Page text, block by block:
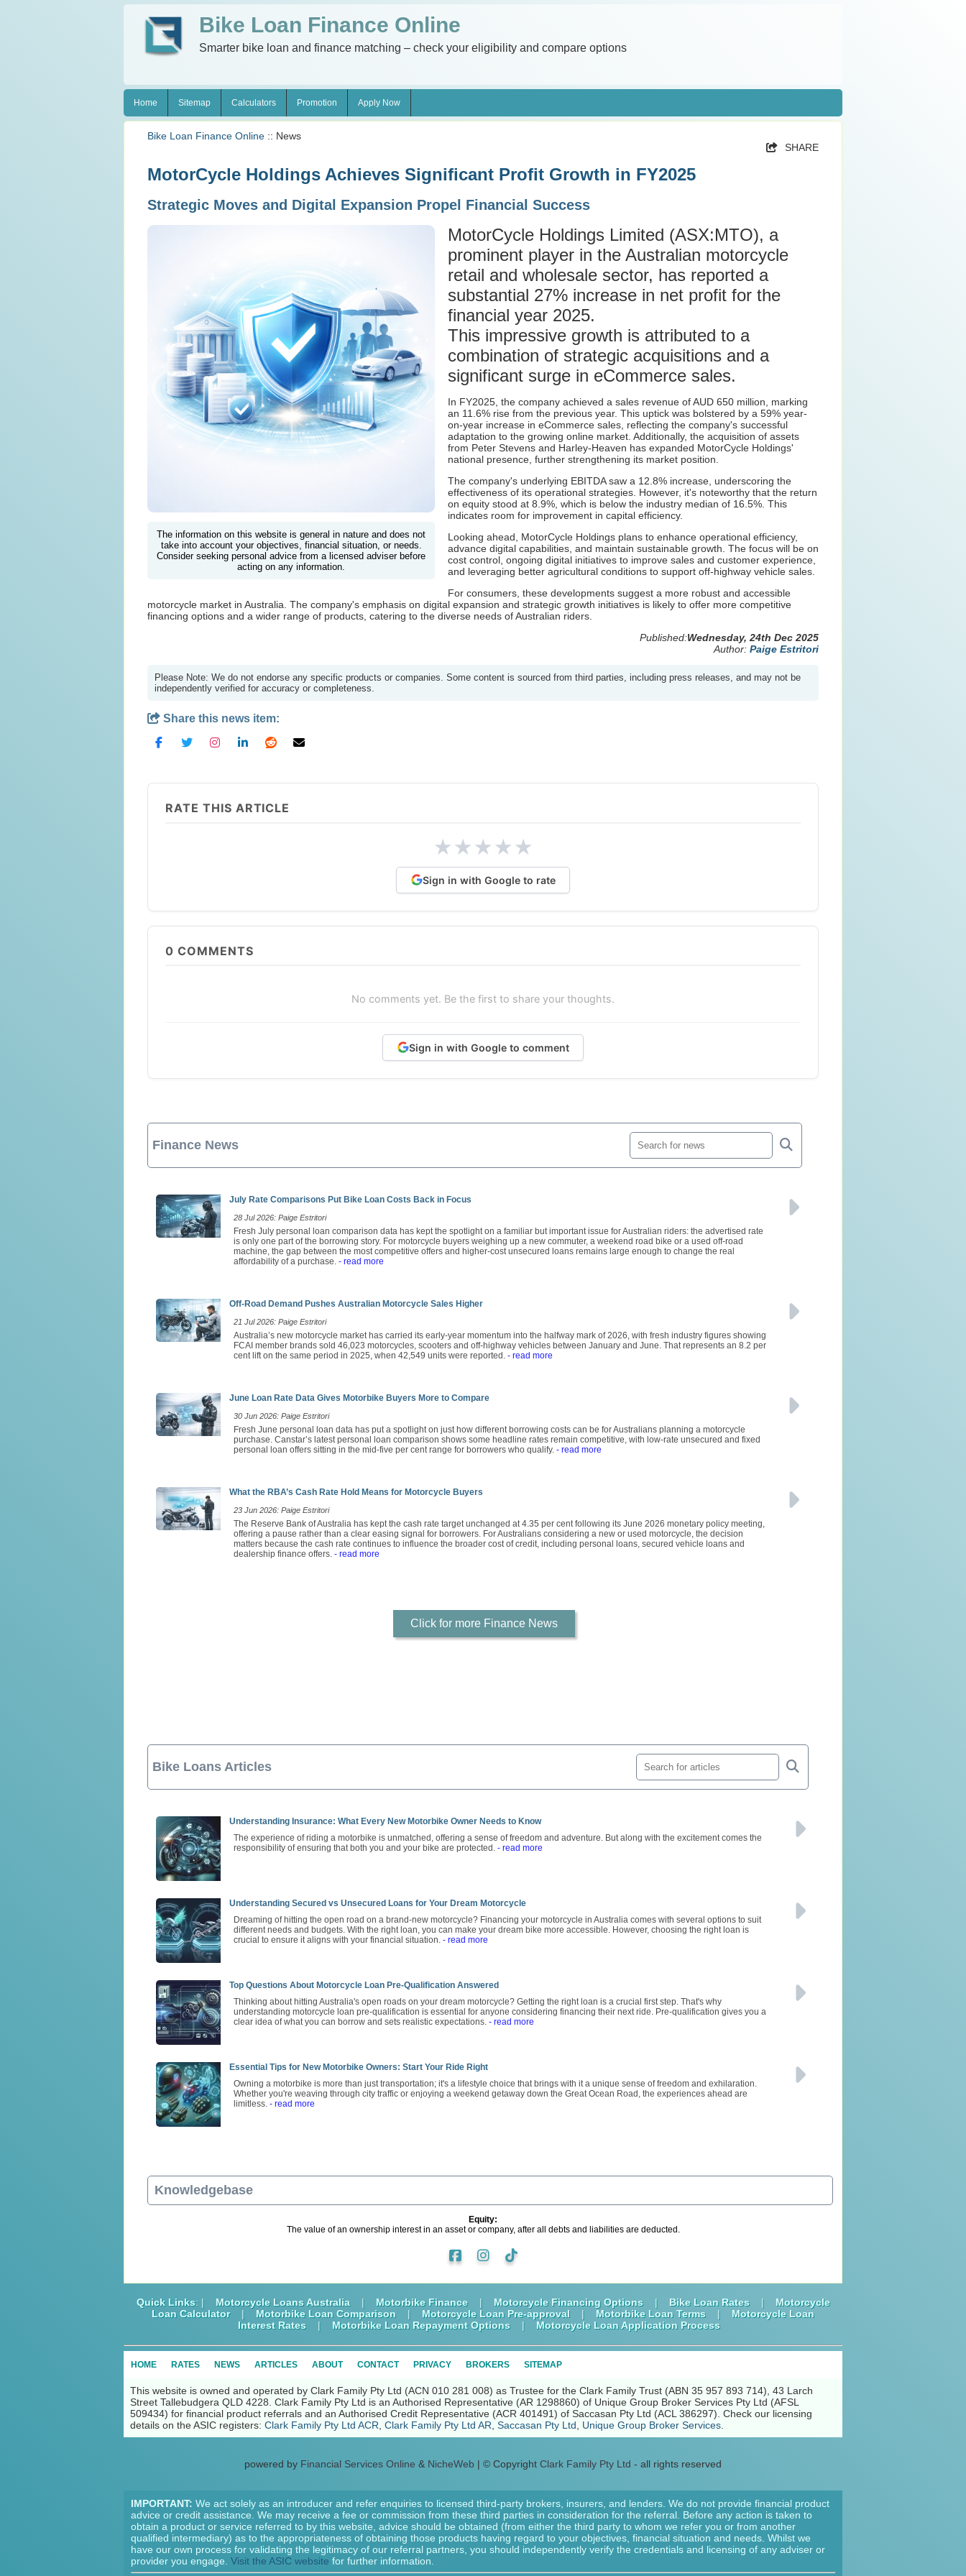
Bike Loan Finance Online
Smarter bike loan and finance matching – check your eligibility and compare options
Home Sitemap Calculators Promotion Apply Now
Bike Loan Finance Online :: News
SHARE
MotorCycle Holdings Achieves Significant Profit Growth in FY2025
Strategic Moves and Digital Expansion Propel Financial Success
The information on this website is general in nature and does not
take into account your objectives, financial situation, or needs.
Consider seeking personal advice from a licensed adviser before
acting on any information.
MotorCycle Holdings Limited (ASX:MTO), a
prominent player in the Australian motorcycle
retail and wholesale sector, has reported a
substantial 27% increase in net profit for the
financial year 2025.
This impressive growth is attributed to a
combination of strategic acquisitions and a
significant surge in eCommerce sales.
In FY2025, the company achieved a sales revenue of AUD 650 million, marking
an 11.6% rise from the previous year. This uptick was bolstered by a 59% year-
on-year increase in eCommerce sales, reflecting the company's successful
adaptation to the growing online market. Additionally, the acquisition of assets
from Peter Stevens and Harley-Heaven has expanded MotorCycle Holdings'
national presence, further strengthening its market position.
The company's underlying EBITDA saw a 12.8% increase, underscoring the
effectiveness of its operational strategies. However, it's noteworthy that the return
on equity stood at 8.9%, which is below the industry median of 16.5%. This
indicates room for improvement in capital efficiency.
Looking ahead, MotorCycle Holdings plans to enhance operational efficiency,
advance digital capabilities, and maintain sustainable growth. The focus will be on
cost control, ongoing digital initiatives to improve sales and customer experience,
and leveraging better agricultural conditions to support off-highway vehicle sales.
For consumers, these developments suggest a more robust and accessible
motorcycle market in Australia. The company's emphasis on digital expansion and strategic growth initiatives is likely to offer more competitive
financing options and a wider range of products, catering to the diverse needs of Australian riders.
Published:Wednesday, 24th Dec 2025
Author: Paige Estritori
Please Note: We do not endorse any specific products or companies. Some content is sourced from third parties, including press releases, and may not be
independently verified for accuracy or completeness.
Share this news item:
RATE THIS ARTICLE
★★★★★
Sign in with Google to rate
0 COMMENTS
No comments yet. Be the first to share your thoughts.
Sign in with Google to comment
Finance News
July Rate Comparisons Put Bike Loan Costs Back in Focus
28 Jul 2026: Paige Estritori
Fresh July personal loan comparison data has kept the spotlight on a familiar but important issue for Australian riders: the advertised rate
is only one part of the borrowing story. For motorcycle buyers weighing up a new commuter, a weekend road bike or a used off-road
machine, the gap between the most competitive offers and higher-cost unsecured loans remains large enough to change the real
affordability of a purchase. - read more
Off-Road Demand Pushes Australian Motorcycle Sales Higher
21 Jul 2026: Paige Estritori
Australia’s new motorcycle market has carried its early-year momentum into the halfway mark of 2026, with fresh industry figures showing
FCAI member brands sold 46,023 motorcycles, scooters and off-highway vehicles between January and June. That represents an 8.2 per
cent lift on the same period in 2025, when 42,549 units were reported. - read more
June Loan Rate Data Gives Motorbike Buyers More to Compare
30 Jun 2026: Paige Estritori
Fresh June personal loan data has put a spotlight on just how different borrowing costs can be for Australians planning a motorcycle
purchase. Canstar’s latest personal loan comparison shows some headline rates remain competitive, with low-rate unsecured and fixed
personal loan offers sitting in the mid-five per cent range for borrowers who qualify. - read more
What the RBA’s Cash Rate Hold Means for Motorcycle Buyers
23 Jun 2026: Paige Estritori
The Reserve Bank of Australia has kept the cash rate target unchanged at 4.35 per cent following its June 2026 monetary policy meeting,
offering a pause rather than a clear easing signal for borrowers. For Australians considering a new or used motorcycle, the decision
matters because the cash rate continues to influence the broader cost of credit, including personal loans, secured vehicle loans and
dealership finance offers. - read more
Click for more Finance News
Bike Loans Articles
Understanding Insurance: What Every New Motorbike Owner Needs to Know
The experience of riding a motorbike is unmatched, offering a sense of freedom and adventure. But along with the excitement comes the
responsibility of ensuring that both you and your bike are protected. - read more
Understanding Secured vs Unsecured Loans for Your Dream Motorcycle
Dreaming of hitting the open road on a brand-new motorcycle? Financing your motorcycle in Australia comes with several options to suit
different needs and budgets. With the right loan, you can make your dream bike more accessible. However, choosing the right loan is
crucial to ensure it aligns with your financial situation. - read more
Top Questions About Motorcycle Loan Pre-Qualification Answered
Thinking about hitting Australia's open roads on your dream motorcycle? Getting the right loan is a crucial first step. That's why
understanding motorcycle loan pre-qualification is essential for anyone considering financing their next ride. Pre-qualification gives you a
clear idea of what you can borrow and sets realistic expectations. - read more
Essential Tips for New Motorbike Owners: Start Your Ride Right
Owning a motorbike is more than just transportation; it's a lifestyle choice that brings with it a unique sense of freedom and exhilaration.
Whether you're weaving through city traffic or enjoying a weekend getaway down the Great Ocean Road, the experiences ahead are
limitless. - read more
Knowledgebase
Equity:
The value of an ownership interest in an asset or company, after all debts and liabilities are deducted.
Quick Links: | Motorcycle Loans Australia | Motorbike Finance | Motorcycle Financing Options | Bike Loan Rates |
Motorcycle
Loan Calculator
| Motorbike Loan Comparison | Motorcycle Loan Pre-approval | Motorbike Loan Terms |
Motorcycle Loan
Interest Rates
| Motorbike Loan Repayment Options | Motorcycle Loan Application Process
HOME RATES NEWS ARTICLES ABOUT CONTACT PRIVACY BROKERS SITEMAP
This website is owned and operated by Clark Family Pty Ltd (ACN 010 281 008) as Trustee for the Clark Family Trust (ABN 35 957 893 714), 43 Larch
Street Tallebudgera QLD 4228. Clark Family Pty Ltd is an Authorised Representative (AR 1298860) of Unique Group Broker Services Pty Ltd (AFSL
509434) for financial product referrals and an Authorised Credit Representative (ACR 401491) of Saccasan Pty Ltd (ACL 386297). Check our licensing
details on the ASIC registers: Clark Family Pty Ltd ACR Clark Family Pty Ltd AR Saccasan Pty Ltd Unique Group Broker Services
powered by Financial Services Online & NicheWeb | © Copyright Clark Family Pty Ltd - all rights reserved
IMPORTANT: We act solely as an introducer and refer enquiries to licensed third-party brokers, insurers, and lenders. We do not provide financial product
advice or credit assistance. We may receive a fee or commission from these third parties in consideration for the referral. Before any action is taken to
obtain a product or service referred to by this website, advice should be obtained (from either the third party to whom we refer you or from another
qualified intermediary) as to the appropriateness of obtaining those products having regard to your objectives, financial situation and needs. Whilst we
have our own process for validating the legitimacy of our referral partners, you should independently verify the credentials and licensing of any adviser or
provider you engage. Visit the ASIC website for further information.